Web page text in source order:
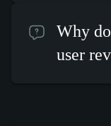
Why
user